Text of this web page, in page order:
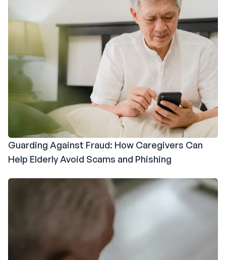
Guarding Against Fraud: How Caregivers Can
Help Elderly Avoid Scams and Phishing